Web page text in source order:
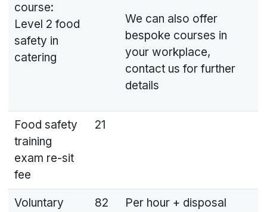
course:
Level 2 food
safety in
catering
We can also offer
bespoke courses in
your workplace,
contact us for further
details
Food safety
training
exam re-sit
fee
21
Voluntary
82
Per hour + disposal